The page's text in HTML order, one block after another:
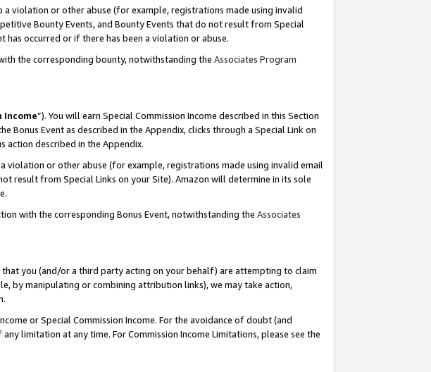
violation or other abuse (for example, registrations made using invalid
Bounty Events, and Bounty Events that do not result from Special
has occurred or if there has been a violation or abuse.
the corresponding bounty, notwithstanding the Associates Program
Income”). You will earn Special Commission Income described in this Section
Bonus Event as described in the Appendix, clicks through a Special Link on
action described in the Appendix.
violation or other abuse (for example, registrations made using invalid email
result from Special Links on your Site). Amazon will determine in its sole
with the corresponding Bonus Event, notwithstanding the Associates
you (and/or a third party acting on your behalf) are attempting to claim
by manipulating or combining attribution links), we may take action,
or Special Commission Income. For the avoidance of doubt (and
limitation at any time. For Commission Income Limitations, please see the